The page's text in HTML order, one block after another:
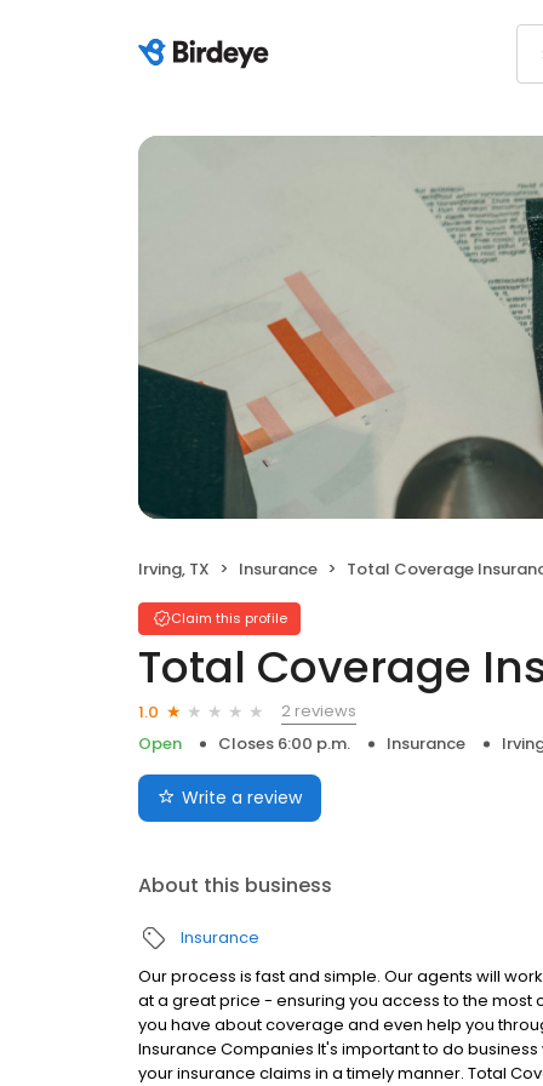
Irving, TX Insurance Total Coverage
Claim this profile
Total Coverage
1.0
2 reviews
Open
Closes 6:00 p.m. Insurance
Write a review
About this business
Insurance
Our process is fast and simple. Our agents will
at a great price - ensuring you access to the most
you have about coverage and even help you
Insurance Companies It's important to do
your insurance claims in a timely manner. Total